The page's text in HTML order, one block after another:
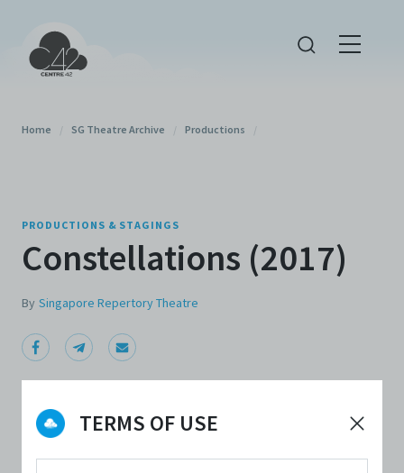
TERMS OF USE
Home / SG Theatre Archive / Productions /
PRODUCTIONS & STAGINGS
Constellations (2017)
By Singapore Repertory Theatre